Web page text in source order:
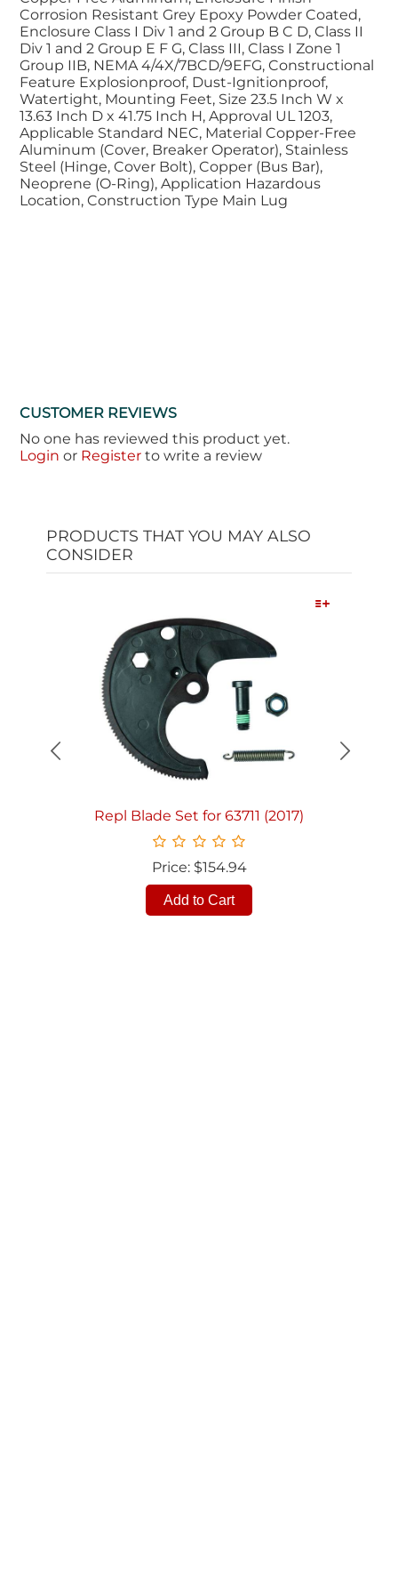
Corrosion Resistant Grey Epoxy Powder Coated,
Enclosure Class I Div 1 and 2 Group B C D, Class II
Div 1 and 2 Group E F G, Class III, Class I Zone 1
Group IIB, NEMA 4/4X/7BCD/9EFG, Constructional
Feature Explosionproof, Dust-Ignitionproof,
Watertight, Mounting Feet, Size 23.5 Inch W x
13.63 Inch D x 41.75 Inch H, Approval UL 1203,
Applicable Standard NEC, Material Copper-Free
Aluminum (Cover, Breaker Operator), Stainless
Steel (Hinge, Cover Bolt), Copper (Bus Bar),
Neoprene (O-Ring), Application Hazardous
Location, Construction Type Main Lug
CUSTOMER REVIEWS
No one has reviewed this product yet.
Login or Registerto write a review
PRODUCTS THAT YOU MAY ALSO
CONSIDER
Quick View
Repl Blade Set for 63711 (2017)
Price: $154.94